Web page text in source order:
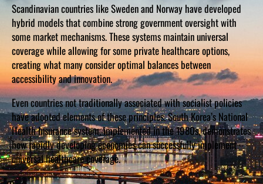
Scandinavian countries like Sweden and Norway have developed
hybrid models that combine strong government oversight with
some market mechanisms. These systems maintain universal
coverage while allowing for some private healthcare options,
creating what many consider optimal balances between
accessibility and innovation.
Even countries not traditionally associated with socialist policies
have adopted elements of these principles. South Korea’s National
Health Insurance system, implemented in the 1980s, demonstrates
how rapidly developing economies can successfully implement
universal healthcare coverage.